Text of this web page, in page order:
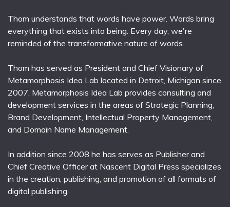
Thom understands that words have power. Words bring
everything that exists into being. Every day, we're
reminded of the transformative nature of words.
Thom has served as President and Chief Visionary of
Metamorphosis Idea Lab located in Detroit, Michigan since
2007. Metamorphosis Idea Lab provides consulting and
development services in the areas of Strategic Planning,
Brand Development, Intellectual Property Management,
and Domain Name Management.
In addition since 2008 he has serves as Publisher and
Chief Creative Officer at Nascent Digital Press specializes
in the creation, publishing, and promotion of all formats of
digital publishing.